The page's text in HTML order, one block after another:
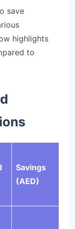
save
highlights
to
Savings
(AED)